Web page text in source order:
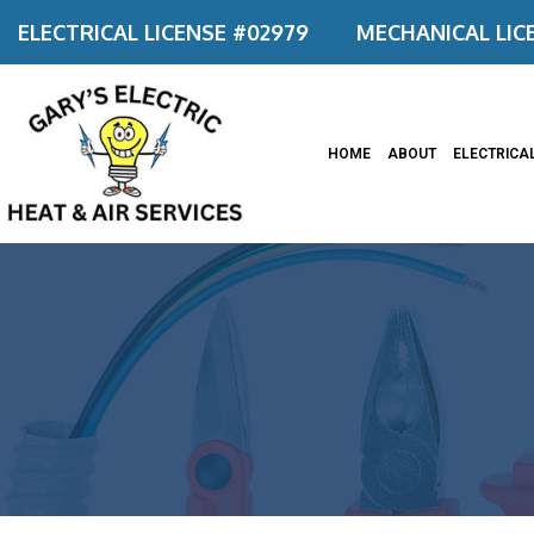
ELECTRICAL LICENSE #02979 MECHANICAL
HOME ABOUT
Ceiling